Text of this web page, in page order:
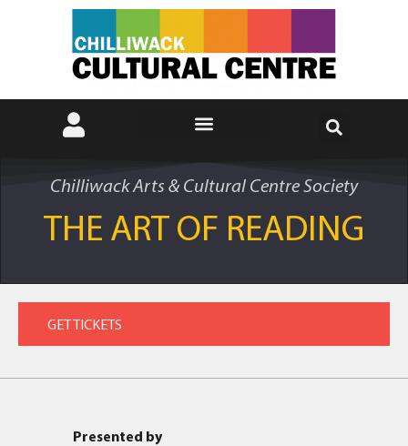
Chilliwack Arts & Cultural Centre Society
THE ART OF READING
Presented by